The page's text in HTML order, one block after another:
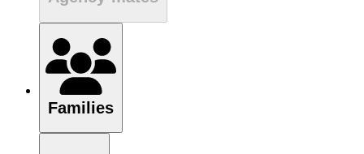
Families